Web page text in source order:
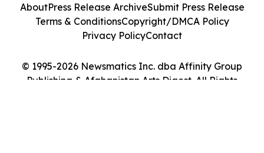
© 1995-2026 Newsmatics Inc. dba Affinity Group
Publishing & Afghanistan Arts Digest. All Rights
AboutPress Release ArchiveSubmit Press Release
Terms & ConditionsCopyright/DMCA Policy
Privacy PolicyContact